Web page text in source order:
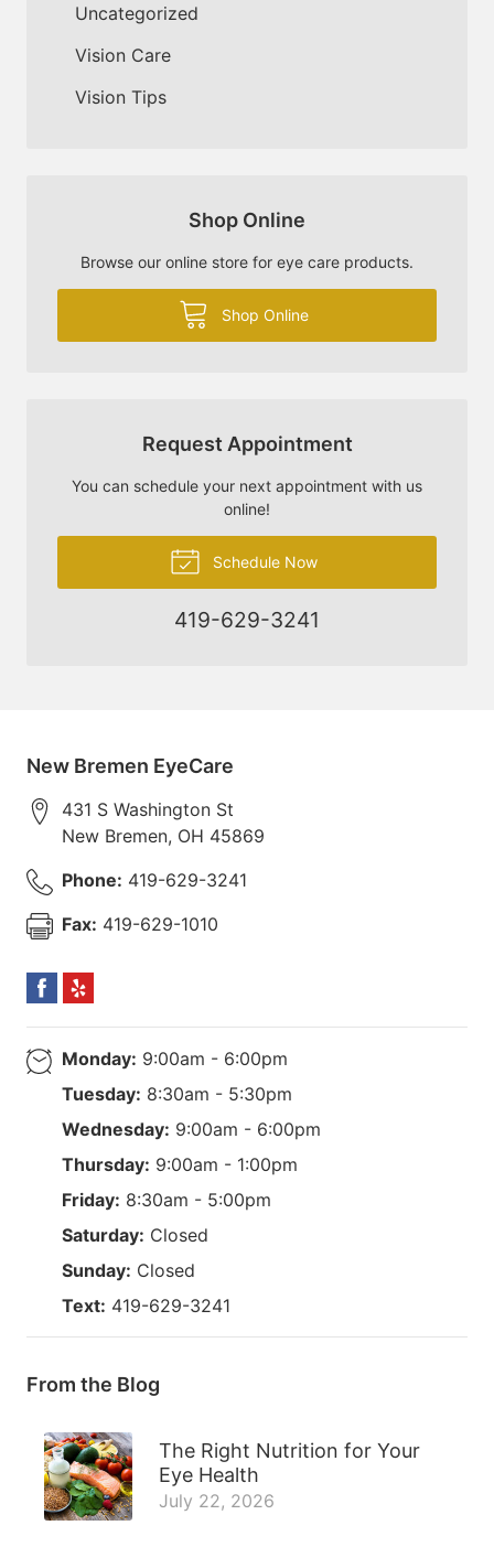
Uncategorized
Vision Care
Vision Tips
Shop Online
Browse our online store for eye care products.
Shop Online
Request Appointment
You can schedule your next appointment with us
online!
Schedule Now
419-629-3241
New Bremen EyeCare
431 S Washington St
New Bremen, OH 45869
Phone: 419-629-3241
Fax: 419-629-1010
Monday: 9:00am - 6:00pm
Tuesday: 8:30am - 5:30pm
Wednesday: 9:00am - 6:00pm
Thursday: 9:00am - 1:00pm
Friday: 8:30am - 5:00pm
Saturday: Closed
Sunday: Closed
Text: 419-629-3241
From the Blog
The Right Nutrition for Your
Eye Health
July 22, 2026